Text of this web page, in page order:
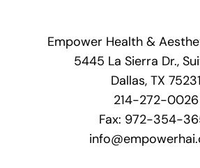
Empower Health &
5445 La Sierra Dr.,
Dallas, TX 75231
214-272-0026
Fax: 972-354-